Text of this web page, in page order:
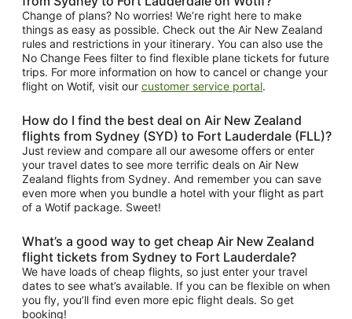
Change of plans? No worries! We’re right here to make
things as easy as possible. Check out the Air New Zealand
rules and restrictions in your itinerary. You can also use the
No Change Fees filter to find flexible plane tickets for future
trips. For more information on how to cancel or change your
flight on Wotif, visit our customer service portal.
How do I find the best deal on Air New Zealand
flights from Sydney (SYD) to Fort Lauderdale (FLL)?
Just review and compare all our awesome offers or enter
your travel dates to see more terrific deals on Air New
Zealand flights from Sydney. And remember you can save
even more when you bundle a hotel with your flight as part
of a Wotif package. Sweet!
What’s a good way to get cheap Air New Zealand
flight tickets from Sydney to Fort Lauderdale?
We have loads of cheap flights, so just enter your travel
dates to see what’s available. If you can be flexible on when
you fly, you’ll find even more epic flight deals. So get
booking!